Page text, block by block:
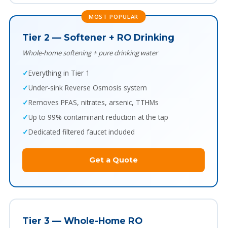
MOST POPULAR
Tier 2 — Softener + RO Drinking
Whole-home softening + pure drinking water
Everything in Tier 1
Under-sink Reverse Osmosis system
Removes PFAS, nitrates, arsenic, TTHMs
Up to 99% contaminant reduction at the tap
Dedicated filtered faucet included
Get a Quote
Tier 3 — Whole-Home RO